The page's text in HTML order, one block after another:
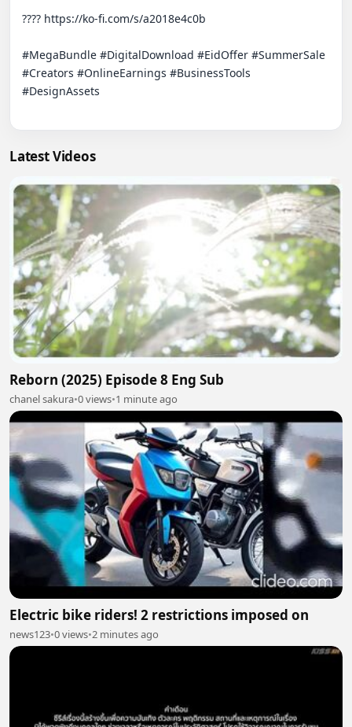
???? https://ko-fi.com/s/a2018e4c0b
#MegaBundle #DigitalDownload #EidOffer #SummerSale
#Creators #OnlineEarnings #BusinessTools
#DesignAssets
Latest Videos
Reborn (2025) Episode 8 Eng Sub
chanel sakura•0 views•1 minute ago
Electric bike riders! 2 restrictions imposed on
news123•0 views•2 minutes ago